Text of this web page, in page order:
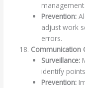
Prevention:
adjust work
errors.
Communication
Surveillance:
identify
Prevention: